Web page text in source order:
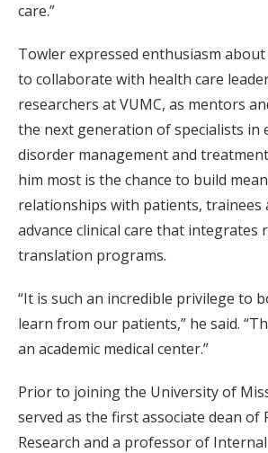
care.”
Towler expressed enthusiasm
to collaborate with health care
researchers at VUMC, as mentors
the next generation of specialists in
disorder management and treatment
him most is the chance to build
relationships with patients, trainees
advance clinical care that integrates
translation programs.
“It is such an incredible privilege to
learn from our patients,” he said.
an academic medical center.”
Prior to joining the University of
served as the first associate dean of
Research and a professor of